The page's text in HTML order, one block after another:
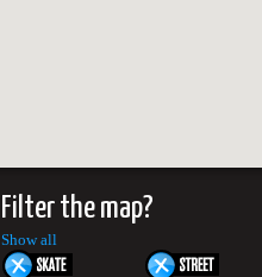
Filter the map?
Show all